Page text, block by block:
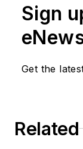
Sign
Get the
Related